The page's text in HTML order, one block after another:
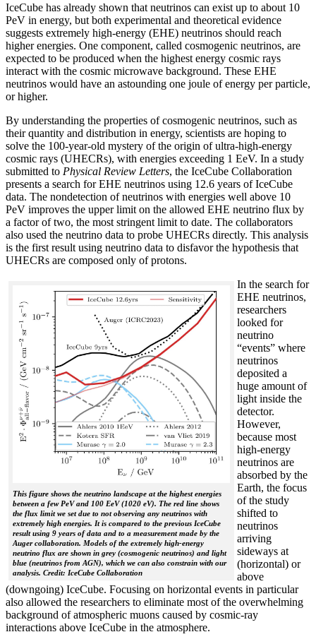
IceCube has already shown that neutrinos can exist up to about 10
PeV in energy, but both experimental and theoretical evidence
suggests extremely high-energy (EHE) neutrinos should reach
higher energies. One component, called cosmogenic neutrinos, are
expected to be produced when the highest energy cosmic rays
interact with the cosmic microwave background. These EHE
neutrinos would have an astounding one joule of energy per particle,
or higher.
By understanding the properties of cosmogenic neutrinos, such as
their quantity and distribution in energy, scientists are hoping to
solve the 100-year-old mystery of the origin of ultra-high-energy
cosmic rays (UHECRs), with energies exceeding 1 EeV. In a study
submitted to Physical Review Letters, the IceCube Collaboration
presents a search for EHE neutrinos using 12.6 years of IceCube
data. The nondetection of neutrinos with energies well above 10
PeV improves the upper limit on the allowed EHE neutrino flux by
a factor of two, the most stringent limit to date. The collaborators
also used the neutrino data to probe UHECRs directly. This analysis
is the first result using neutrino data to disfavor the hypothesis that
UHECRs are composed only of protons.
This figure shows the neutrino landscape at the highest energies
between a few PeV and 100 EeV (1020 eV). The red line shows
the flux limit we set due to not observing any neutrinos with
extremely high energies. It is compared to the previous IceCube
result using 9 years of data and to a measurement made by the
Auger collaboration. Models of the extremely high-energy
neutrino flux are shown in grey (cosmogenic neutrinos) and light
blue (neutrinos from AGN), which we can also constrain with our
analysis. Credit: IceCube Collaboration
In the search for
EHE neutrinos,
researchers
looked for
neutrino
“events” where
neutrinos
deposited a
huge amount of
light inside the
detector.
However,
because most
high-energy
neutrinos are
absorbed by the
Earth, the focus
of the study
shifted to
neutrinos
arriving
sideways at
(horizontal) or
above
(downgoing) IceCube. Focusing on horizontal events in particular
also allowed the researchers to eliminate most of the overwhelming
background of atmospheric muons caused by cosmic-ray
interactions above IceCube in the atmosphere.